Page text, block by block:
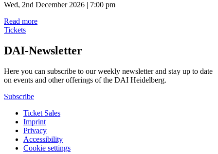
Wed, 2nd December 2026 | 7:00 pm
Read more
Tickets
DAI-Newsletter
Here you can subscribe to our weekly newsletter and stay up to date
on events and other offerings of the DAI Heidelberg.
Subscribe
Ticket Sales
Imprint
Privacy
Accessibility
Cookie settings